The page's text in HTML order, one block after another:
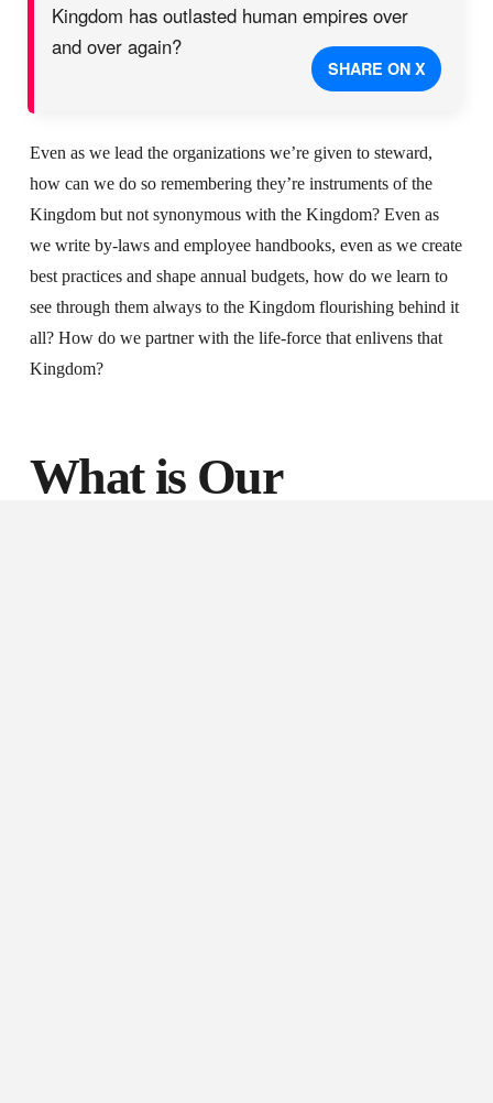
Kingdom has outlasted human empires over
and over again?
SHARE ON X
Even as we lead the organizations we’re given to steward,
how can we do so remembering they’re instruments of the
Kingdom but not synonymous with the Kingdom? Even as
we write by-laws and employee handbooks, even as we create
best practices and shape annual budgets, how do we learn to
see through them always to the Kingdom flourishing behind it
all? How do we partner with the life-force that enlivens that
Kingdom?
What is Our